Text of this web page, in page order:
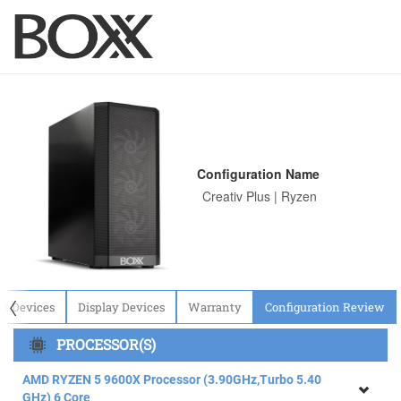
Configuration Name
〈
Devices Display Devices Warranty Configuration Review
PROCESSOR(S)
AMD RYZEN 5 9600X Processor (3.90GHz,Turbo 5.40
GHz) 6 Core